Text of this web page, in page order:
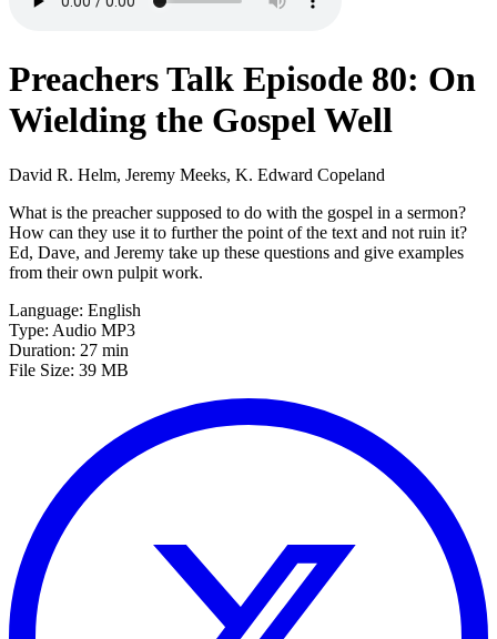
Preachers Talk Episode 80: On
Wielding the Gospel Well
David R. Helm, Jeremy Meeks, K. Edward Copeland
What is the preacher supposed to do with the gospel in a sermon?
How can they use it to further the point of the text and not ruin it?
Ed, Dave, and Jeremy take up these questions and give examples
from their own pulpit work.
Language: English
Type: Audio MP3
Duration: 27 min
File Size: 39 MB